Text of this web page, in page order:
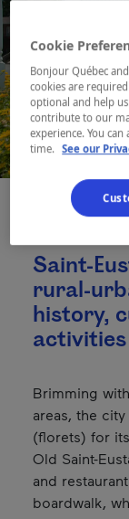
Saint-
rural-
history,
Brimming
areas, the
(florets) for
Old Saint-
and
boardwalk,
Cookie
Bonjour Québec
cookies are
optional and help
contribute to our
experience. You
time. See our